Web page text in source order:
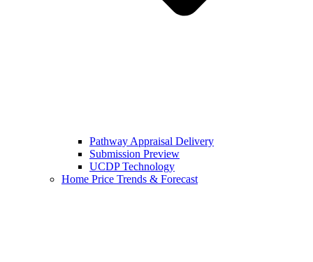
Pathway Appraisal Delivery
Submission Preview
UCDP Technology
Home Price Trends & Forecast